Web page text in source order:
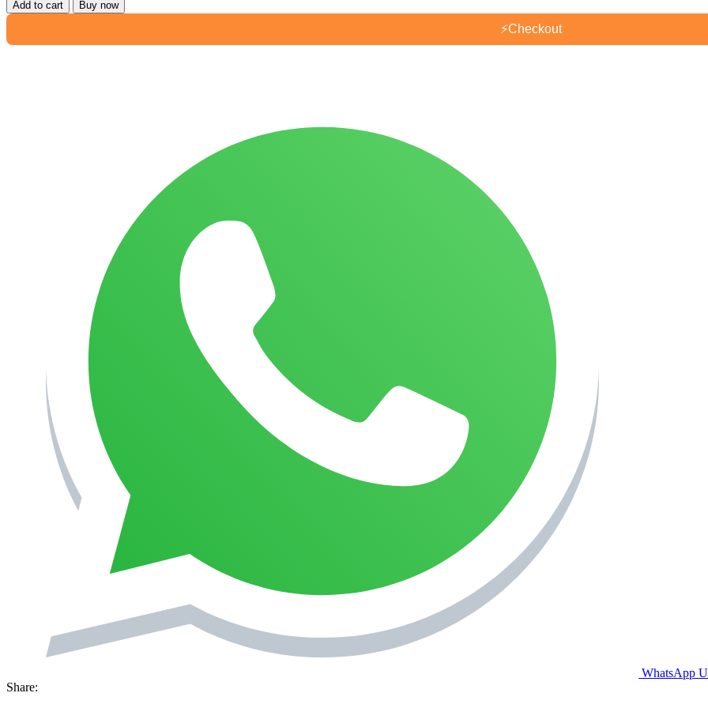
Add to cart Buy now
⚡Checkout
WhatsApp
Share: